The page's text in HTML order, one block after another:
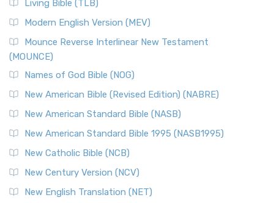
Living Bible (TLB)
Modern English Version (MEV)
Mounce Reverse Interlinear New Testament
(MOUNCE)
Names of God Bible (NOG)
New American Bible (Revised Edition) (NABRE)
New American Standard Bible (NASB)
New American Standard Bible 1995 (NASB1995)
New Catholic Bible (NCB)
New Century Version (NCV)
New English Translation (NET)